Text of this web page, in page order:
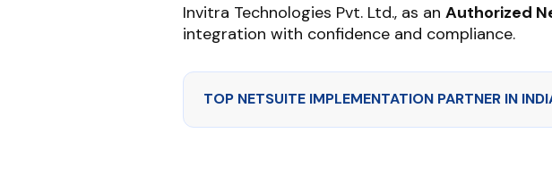
Invitra Technologies Pvt. Ltd., as an Authorized
integration with confidence and compliance.
TOP NETSUITE IMPLEMENTATION PARTNER IN